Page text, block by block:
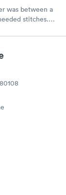
was between a
stitches.
Stitches up
them for your